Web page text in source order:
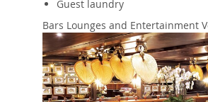
Guest laundry
Bars Lounges and Entertainment
Previous